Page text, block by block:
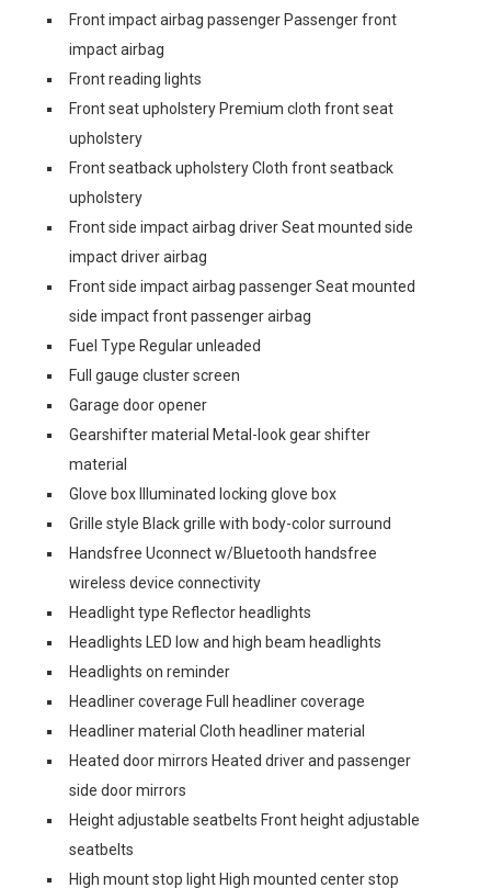
Front impact airbag passenger Passenger front
impact airbag
Front reading lights
Front seat upholstery Premium cloth front seat
upholstery
Front seatback upholstery Cloth front seatback
upholstery
Front side impact airbag driver Seat mounted side
impact driver airbag
Front side impact airbag passenger Seat mounted
side impact front passenger airbag
Fuel Type Regular unleaded
Full gauge cluster screen
Garage door opener
Gearshifter material Metal-look gear shifter
material
Glove box Illuminated locking glove box
Grille style Black grille with body-color surround
Handsfree Uconnect w/Bluetooth handsfree
wireless device connectivity
Headlight type Reflector headlights
Headlights LED low and high beam headlights
Headlights on reminder
Headliner coverage Full headliner coverage
Headliner material Cloth headliner material
Heated door mirrors Heated driver and passenger
side door mirrors
Height adjustable seatbelts Front height adjustable
seatbelts
High mount stop light High mounted center stop